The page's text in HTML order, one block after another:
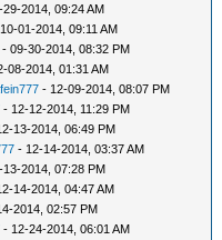
29-2014, 09:24 AM
01-2014, 09:11 AM
- 09-30-2014, 08:32 PM
08-2014, 01:31 AM
- 12-09-2014, 08:07 PM
- 12-12-2014, 11:29 PM
13-2014, 06:49 PM
- 12-14-2014, 03:37 AM
13-2014, 07:28 PM
14-2014, 04:47 AM
2014, 02:57 PM
- 12-24-2014, 06:01 AM